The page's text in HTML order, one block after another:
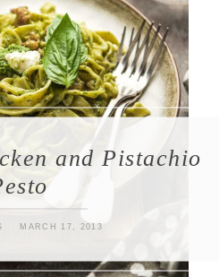
and Pistachio
MARCH 17, 2013